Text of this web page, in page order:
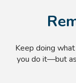
Keep doing
you do it—but